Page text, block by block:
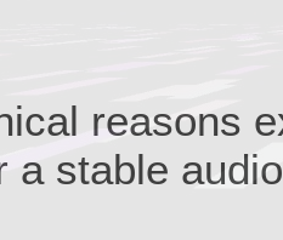
reasons
a stable